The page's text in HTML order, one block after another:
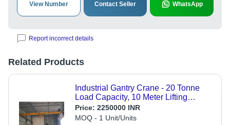
View Number Contact Seller WhatsApp
Report incorrect details
Related Products
Industrial Gantry Crane - 20 Tonne
Load Capacity, 10 Meter Lifting
Height, Electric Powered, 2-3 m/min
Speed, Coated Surface Treatment
Price: 2250000 INR
MOQ - 1 Unit/Units